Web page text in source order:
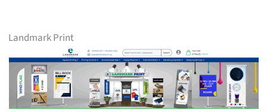
Landmark Print